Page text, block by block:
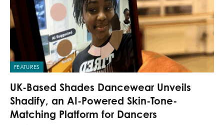
FEATURES
UK-Based Shades Dancewear Unveils
Shadify, an AI-Powered Skin-Tone-
Matching Platform for Dancers